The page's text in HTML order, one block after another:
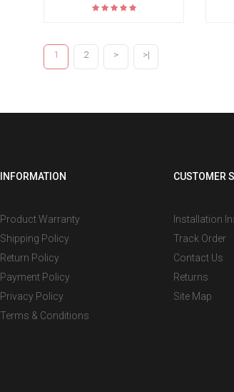
Wheel
1 2 > >|
INFORMATION
Product Warranty
Shipping Policy
Return Policy
Payment Policy
Privacy Policy
Terms & Conditions
CUSTOMER
Installation
Track Order
Contact Us
Returns
Site Map